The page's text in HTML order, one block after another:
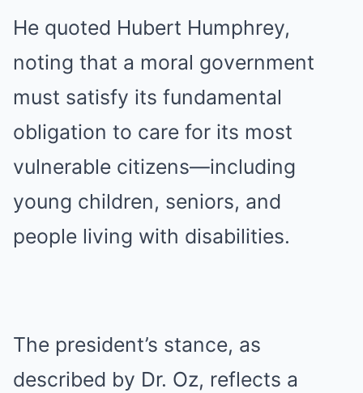
He quoted Hubert Humphrey,
noting that a moral government
must satisfy its fundamental
obligation to care for its most
vulnerable citizens—including
young children, seniors, and
people living with disabilities.
The president’s stance, as
described by Dr. Oz, reflects a